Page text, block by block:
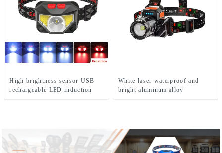
High brightness sensor USB
rechargeable LED induction
White laser waterproof and
bright aluminum alloy